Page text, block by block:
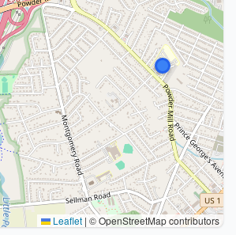
Leaflet | © OpenStreetMap contributors